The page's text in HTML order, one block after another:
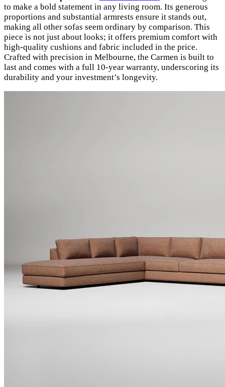
to make a bold statement in any living room. Its generous
proportions and substantial armrests ensure it stands out,
making all other sofas seem ordinary by comparison. This
piece is not just about looks; it offers premium comfort with
high-quality cushions and fabric included in the price.
Crafted with precision in Melbourne, the Carmen is built to
last and comes with a full 10-year warranty, underscoring its
durability and your investment’s longevity.